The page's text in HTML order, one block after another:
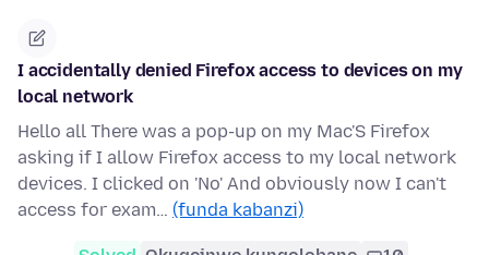
I accidentally denied Firefox access to devices on my
local network
Hello all There was a pop-up on my Mac'S Firefox
asking if I allow Firefox access to my local network
devices. I clicked on 'No' And obviously now I can't
access for exam… (funda kabanzi)